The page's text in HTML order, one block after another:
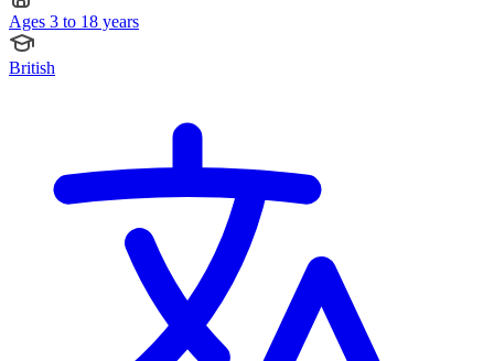
Ages 3 to 18 years
British